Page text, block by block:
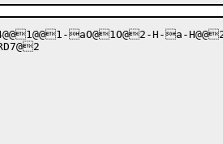
aO@1O@2-H-a-